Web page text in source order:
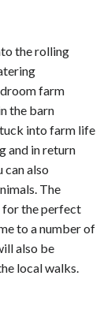
the rolling
farm
the barn
into farm life
and in return
can also
The
for the perfect
to a number of
also be
local walks.